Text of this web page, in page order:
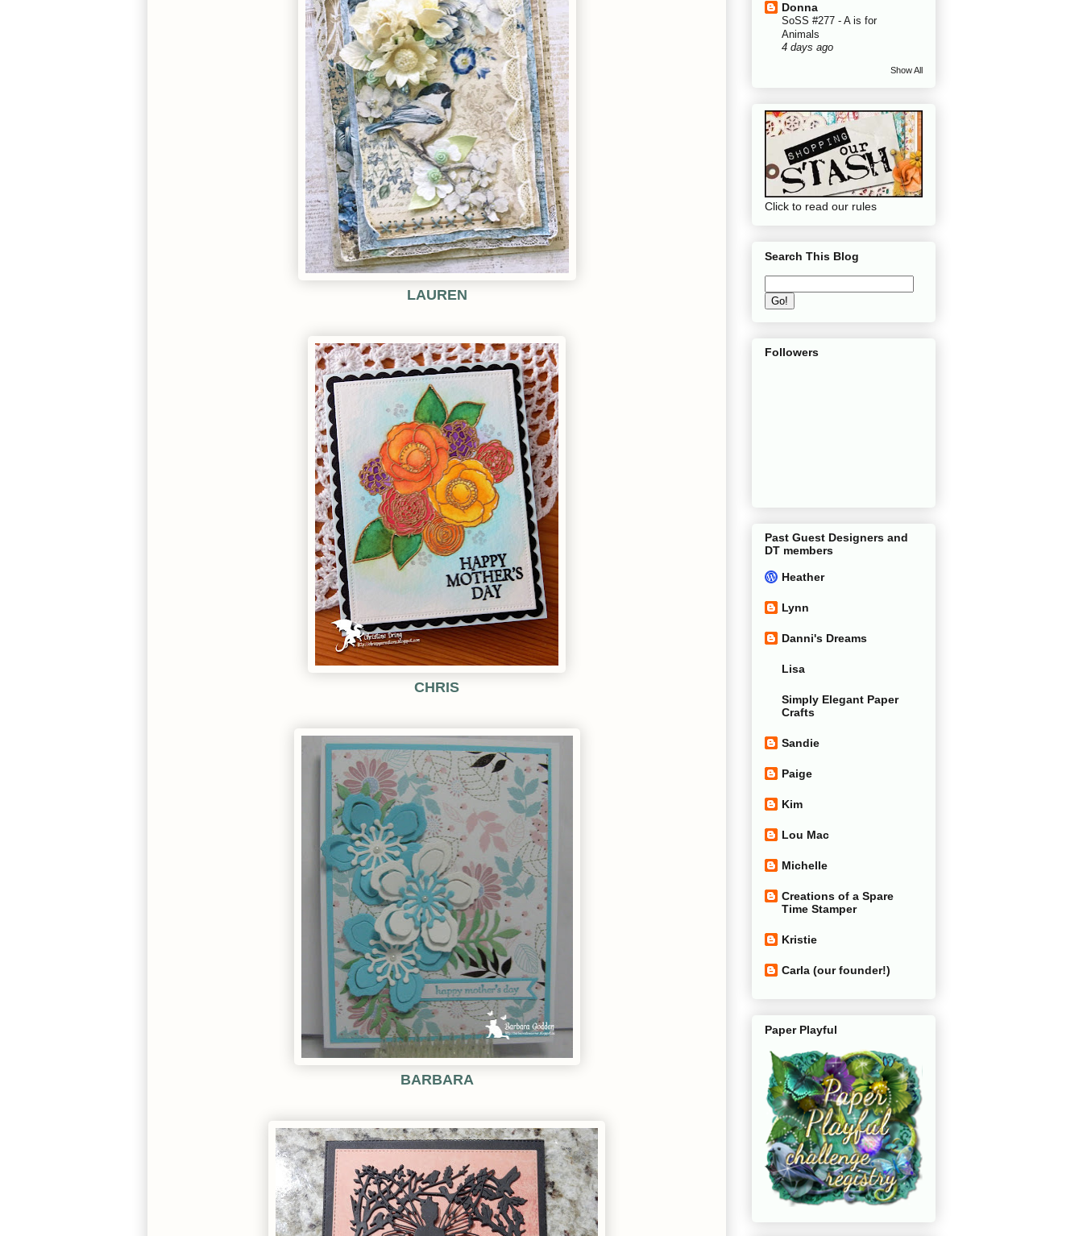
LAUREN
CHRIS
BARBARA
Donna
SoSS #277 - A is for
Animals
4 days ago
Show All
Click to read our rules
Search This Blog
Followers
Past Guest Designers and
DT members
Heather
Lynn
Danni's Dreams
Lisa
Simply Elegant Paper
Crafts
Sandie
Paige
Kim
Lou Mac
Michelle
Creations of a Spare
Time Stamper
Kristie
Carla (our founder!)
Paper Playful